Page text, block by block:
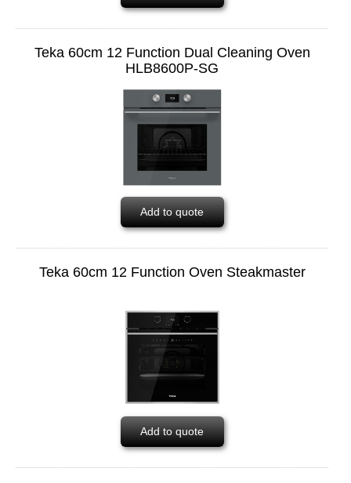
Teka 60cm 12 Function Dual Cleaning Oven
HLB8600P-SG
Add to quote
Teka 60cm 12 Function Oven Steakmaster
Add to quote